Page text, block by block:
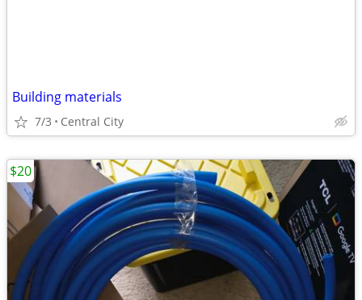
Building materials
7/3 Central City
$20